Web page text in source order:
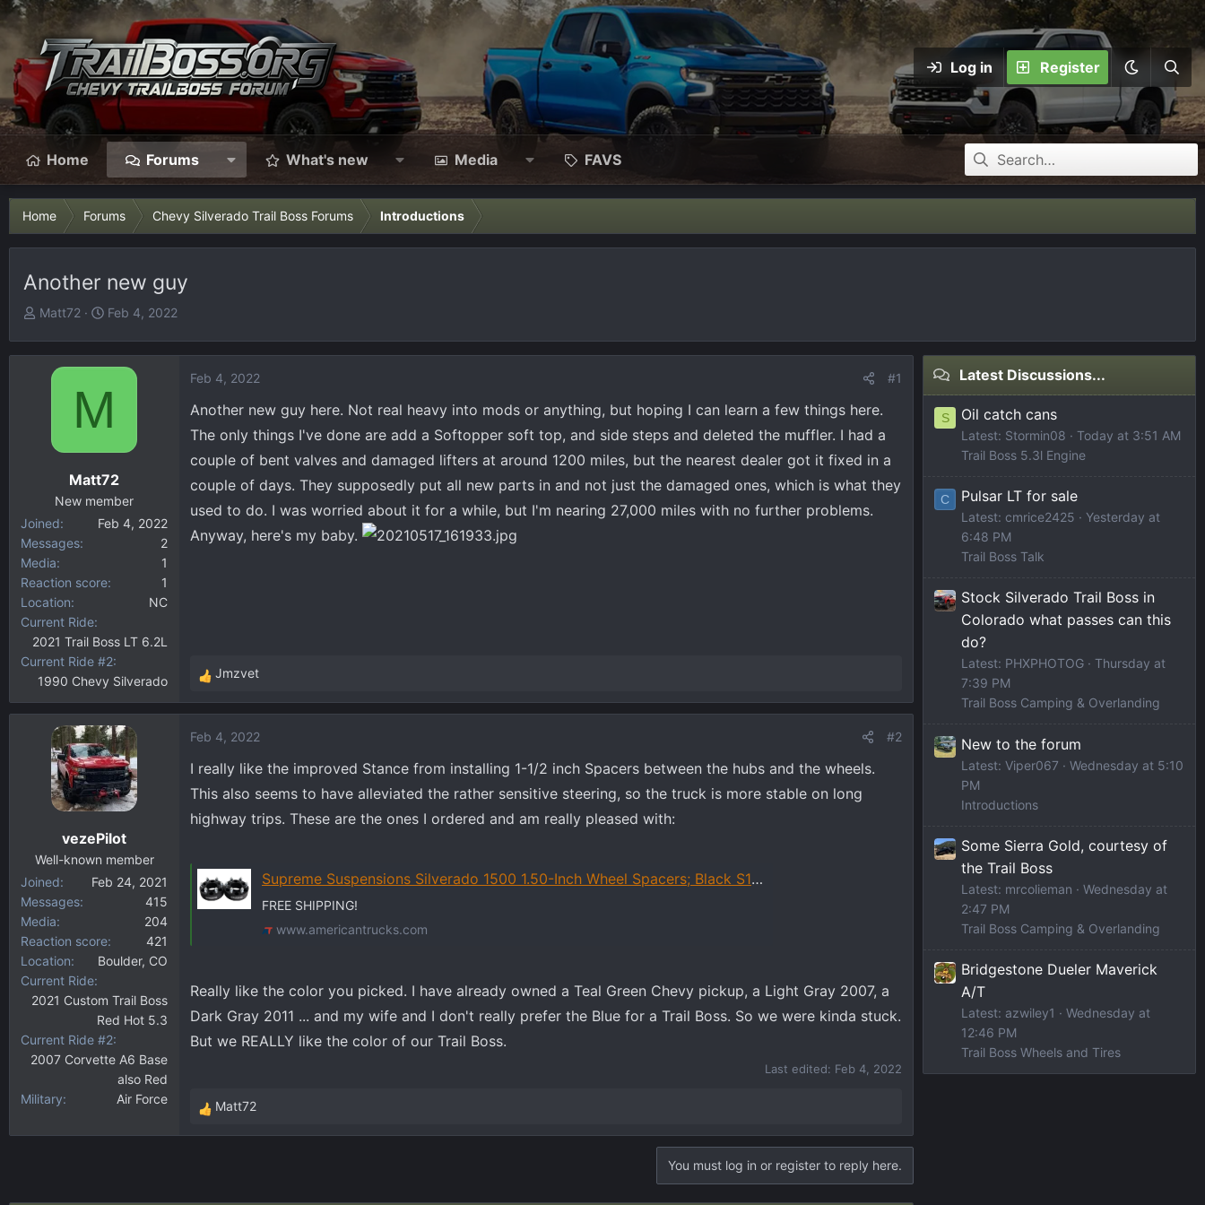
Log in Register
Home Forums What's new Media FAVS
Home Forums Chevy Silverado Trail Boss Forums Introductions
Another new guy
T
e
r
Matt72
S
r
t
a
t
Feb 4, 2022
M
Matt72
New member
Joined
Feb 4, 2022
Messages
2
Media
1
Reaction score
1
Location
NC
Current Ride
2021 Trail Boss LT 6.2L
Current Ride #2
1990 Chevy Silverado
Feb 4, 2022 #1
Another new guy here. Not real heavy into mods or anything, but hoping I can learn a few things here.
The only things I've done are add a Softopper soft top, and side steps and deleted the muffler. I had a
couple of bent valves and damaged lifters at around 1200 miles, but the nearest dealer got it fixed in a
couple of days. They supposedly put all new parts in and not just the damaged ones, which is what they
used to do. I was worried about it for a while, but I'm nearing 27,000 miles with no further problems.
Anyway, here's my baby.
R
e
c
o
n
Jmzvet
vezePilot
Well-known member
Joined
Feb 24, 2021
Messages
415
Media
204
Reaction score
421
Location
Boulder, CO
Current Ride
2021 Custom Trail Boss
Red Hot 5.3
Current Ride #2
2007 Corvette A6 Base
also Red
Military
Air Force
Feb 4, 2022 #2
I really like the improved Stance from installing 1-1/2 inch Spacers between the hubs and the wheels.
This also seems to have alleviated the rather sensitive steering, so the truck is more stable on long
highway trips. These are the ones I ordered and am really pleased with:
Supreme Suspensions Silverado 1500 1.50-Inch Wheel Spacers; Black S106749 (99-26 Silverado 1500) - Free Shipping
FREE SHIPPING!
www.americantrucks.com
Really like the color you picked. I have already owned a Teal Green Chevy pickup, a Light Gray 2007, a
Dark Gray 2011 ... and my wife and I don't really prefer the Blue for a Trail Boss. So we were kinda stuck.
But we REALLY like the color of our Trail Boss.
Last edited: Feb 4, 2022
R
e
Matt72
You must log in or register to reply here.
Latest Discussions...
S Oil catch cans
Latest: Stormin08
Today at 3:51 AM
Trail Boss 5.3l Engine
C Pulsar LT for sale
Latest: cmrice2425
Yesterday at
6:48 PM
Trail Boss Talk
Stock Silverado Trail Boss in
Colorado what passes can this
do?
Latest: PHXPHOTOG
Thursday at
7:39 PM
Trail Boss Camping & Overlanding
New to the forum
Latest: Viper067
Wednesday at 5:10
PM
Introductions
Some Sierra Gold, courtesy of
the Trail Boss
Latest: mrcolieman
Wednesday at
2:47 PM
Trail Boss Camping & Overlanding
Bridgestone Dueler Maverick
A/T
Latest: azwiley1
Wednesday at
12:46 PM
Trail Boss Wheels and Tires